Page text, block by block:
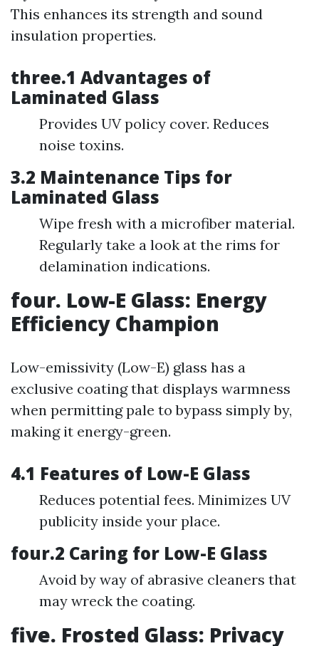
This enhances its strength and sound
insulation properties.
three.1 Advantages of
Laminated Glass
Provides UV policy cover. Reduces
noise toxins.
3.2 Maintenance Tips for
Laminated Glass
Wipe fresh with a microfiber material.
Regularly take a look at the rims for
delamination indications.
four. Low-E Glass: Energy
Efficiency Champion
Low-emissivity (Low-E) glass has a
exclusive coating that displays warmness
when permitting pale to bypass simply by,
making it energy-green.
4.1 Features of Low-E Glass
Reduces potential fees. Minimizes UV
publicity inside your place.
four.2 Caring for Low-E Glass
Avoid by way of abrasive cleaners that
may wreck the coating.
five. Frosted Glass: Privacy